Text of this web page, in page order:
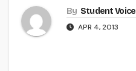
By Student Voice
APR 4, 2013